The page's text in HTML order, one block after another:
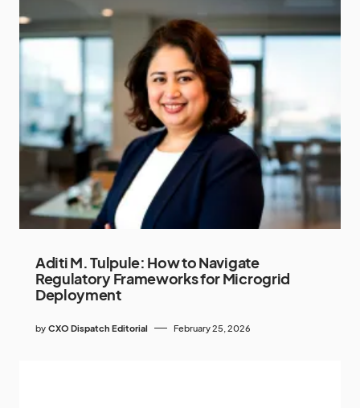
Aditi M. Tulpule: How to Navigate
Regulatory Frameworks for Microgrid
Deployment
by CXO Dispatch Editorial February 25, 2026